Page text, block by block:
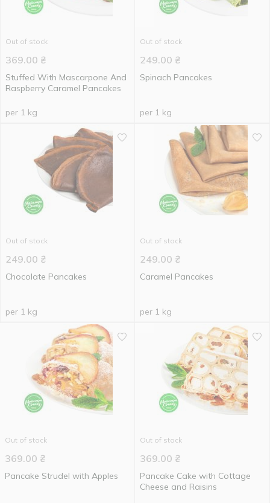
Out of stock
369.00 ₴
Stuffed With Mascarpone And
Raspberry Caramel Pancakes
per 1 kg
Out of stock
249.00 ₴
Spinach Pancakes
per 1 kg
Out of stock
249.00 ₴
Chocolate Pancakes
per 1 kg
Out of stock
249.00 ₴
Caramel Pancakes
per 1 kg
Out of stock
369.00 ₴
Pancake Strudel with Apples
Out of stock
369.00 ₴
Pancake Cake with Cottage
Cheese and Raisins